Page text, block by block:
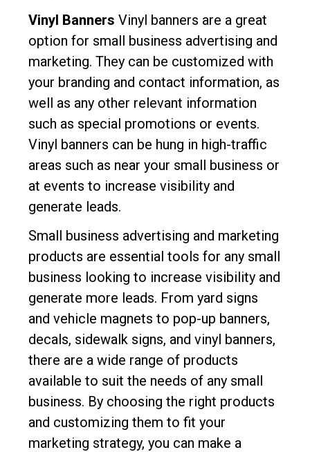
Vinyl Banners Vinyl banners are a great
option for small business advertising and
marketing. They can be customized with
your branding and contact information, as
well as any other relevant information
such as special promotions or events.
Vinyl banners can be hung in high-traffic
areas such as near your small business or
at events to increase visibility and
generate leads.
Small business advertising and marketing
products are essential tools for any small
business looking to increase visibility and
generate more leads. From yard signs
and vehicle magnets to pop-up banners,
decals, sidewalk signs, and vinyl banners,
there are a wide range of products
available to suit the needs of any small
business. By choosing the right products
and customizing them to fit your
marketing strategy, you can make a